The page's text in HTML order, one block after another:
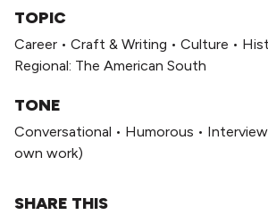
TOPIC
Career • Craft & Writing • Culture •
Regional: The American South
TONE
Conversational • Humorous • Interview
own work)
SHARE THIS